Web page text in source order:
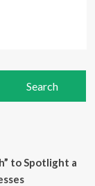
to Spotlight a